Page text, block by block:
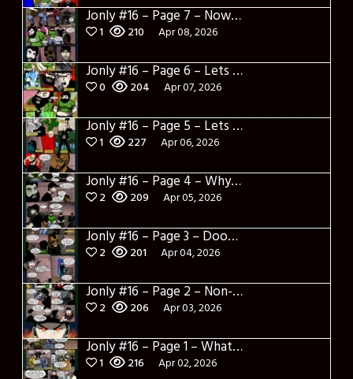
Jonly #16 – Page 7 – Now what
1 210 Apr 08, 2026
Jonly #16 – Page 6 – Lets Learn about Berto
0 204 Apr 07, 2026
Jonly #16 – Page 5 – Lets Learn about Dylerino
1 227 Apr 06, 2026
Jonly #16 – Page 4 – Why are you here
2 209 Apr 05, 2026
Jonly #16 – Page 3 – Doomed City
2 201 Apr 04, 2026
Jonly #16 – Page 2 – Non-Sense
2 206 Apr 03, 2026
Jonly #16 – Page 1 – What a salad and intro
1 216 Apr 02, 2026